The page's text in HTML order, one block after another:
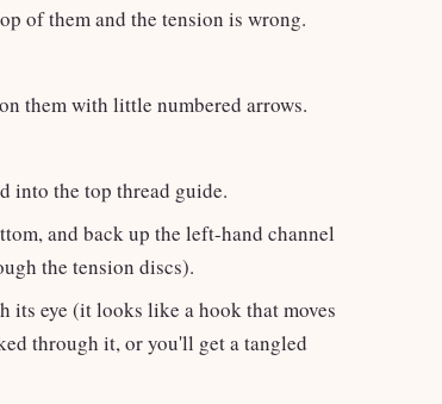
of them and the tension is wrong.
them with little numbered arrows.
into the top thread guide.
and back up the left-hand channel
the tension discs).
its eye (it looks like a hook that moves
through it, or you'll get a tangled